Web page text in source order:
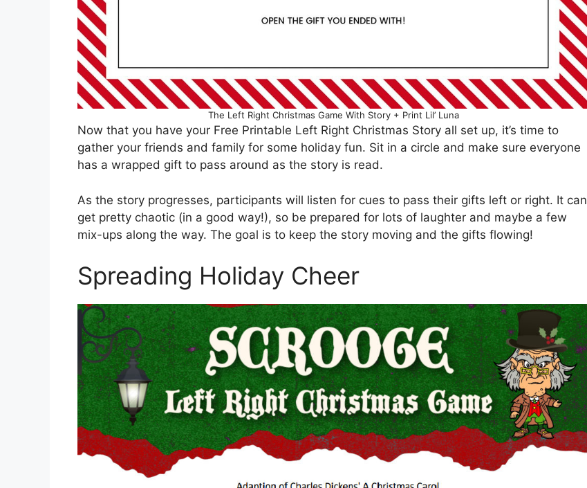
The Left Right Christmas Game With Story + Print Lil’ Luna
Now that you have your Free Printable Left Right Christmas Story all set up, it’s time to
gather your friends and family for some holiday fun. Sit in a circle and make sure everyone
has a wrapped gift to pass around as the story is read.
As the story progresses, participants will listen for cues to pass their gifts left or right. It can
get pretty chaotic (in a good way!), so be prepared for lots of laughter and maybe a few
mix-ups along the way. The goal is to keep the story moving and the gifts flowing!
Spreading Holiday Cheer